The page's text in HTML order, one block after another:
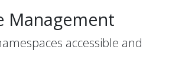
Management
accessible and